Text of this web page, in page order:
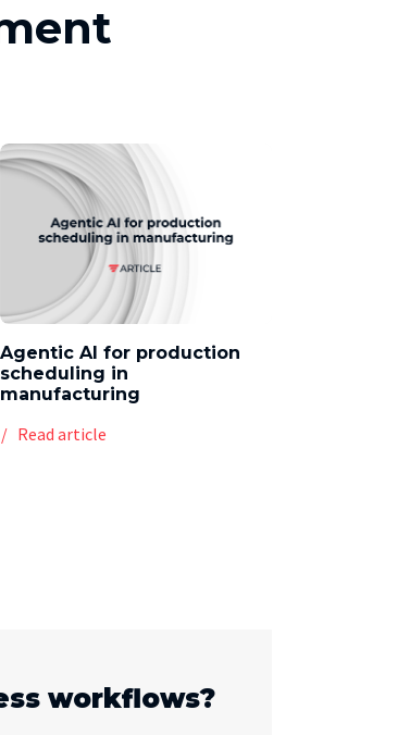
Agentic AI for production
scheduling in
manufacturing
Read article
workflows?